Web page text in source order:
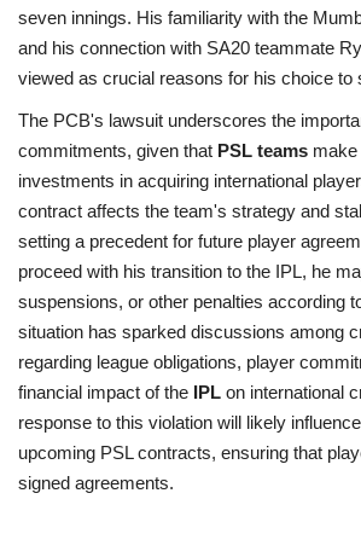
seven innings. His familiarity with the
and his connection with SA20 teammate
viewed as crucial reasons for his choice to
The PCB's lawsuit underscores the
commitments, given that PSL teams
investments in acquiring international
contract affects the team's strategy and
setting a precedent for future player
proceed with his transition to the IPL, he
suspensions, or other penalties according
situation has sparked discussions among
regarding league obligations, player
financial impact of the IPL on international
response to this violation will likely
upcoming PSL contracts, ensuring that
signed agreements.